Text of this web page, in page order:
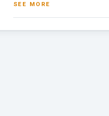
SEE MORE